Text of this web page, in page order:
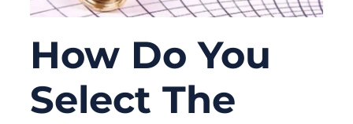
How Do You
Select The